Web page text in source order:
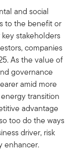
and social
to the benefit or
stakeholders
companies
As the value of
governance
amid more
transition
advantage
too do the ways
driver, risk
enhancer.